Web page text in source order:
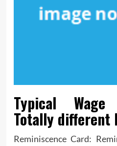
Typical
Totally different
Reminiscence Card: